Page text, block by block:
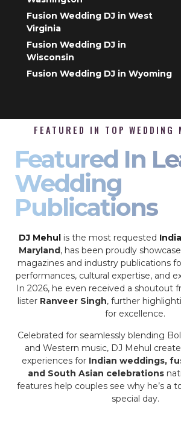
Fusion Wedding DJ in West
Virginia
Fusion Wedding DJ in
Wisconsin
Fusion Wedding DJ in Wyoming
FEATURED IN TOP WEDDING
Featured In
Wedding
Publications
DJ Mehul is the most requested
Maryland, has been proudly
magazines and industry publications
performances, cultural expertise, and
In 2026, he even received a shoutout
lister Ranveer Singh, further
for excellence.
Celebrated for seamlessly blending
and Western music, DJ Mehul
experiences for Indian weddings,
and South Asian celebrations
features help couples see why he’s a
special day.